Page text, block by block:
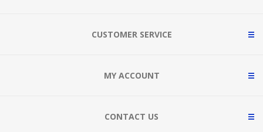
CUSTOMER SERVICE
MY ACCOUNT
CONTACT US